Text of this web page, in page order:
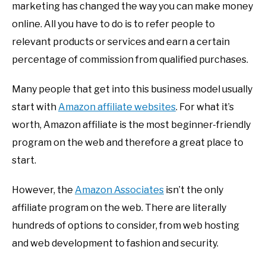
marketing has changed the way you can make money
online. All you have to do is to refer people to
relevant products or services and earn a certain
percentage of commission from qualified purchases.
Many people that get into this business model usually
start withAmazon affiliate websites. For what it’s
worth, Amazon affiliate is the most beginner-friendly
program on the web and therefore a great place to
start.
However, the Amazon Associates isn’t the only
affiliate program on the web. There are literally
hundreds of options to consider, from web hosting
and web development to fashion and security.